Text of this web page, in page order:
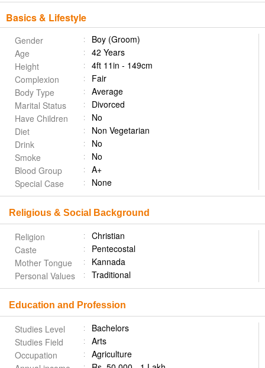
Basics & Lifestyle
Gender
Boy (Groom)
Age
42 Years
Height
4ft 11in - 149cm
Complexion
Fair
Body Type
Average
Marital Status
Divorced
Have Children
No
Diet
Non Vegetarian
Drink
No
Smoke
No
Blood Group
A+
Special Case
None
Religious & Social Background
Religion
Christian
Caste
Pentecostal
Mother Tongue
Kannada
Personal Values
Traditional
Education and Profession
Studies Level
Bachelors
Studies Field
Arts
Occupation
Agriculture